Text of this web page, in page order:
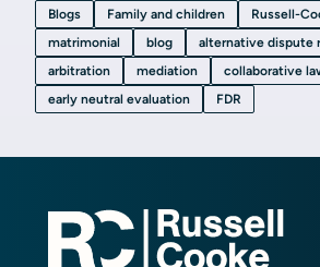
Blogs Family and children Russell-
matrimonial
blog
alternative dispute
arbitration
mediation
collaborative
early neutral evaluation
FDR